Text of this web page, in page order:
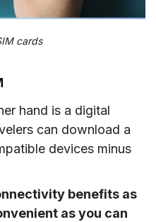
cards
hand is a digital
can download a
devices minus
benefits as
as you can